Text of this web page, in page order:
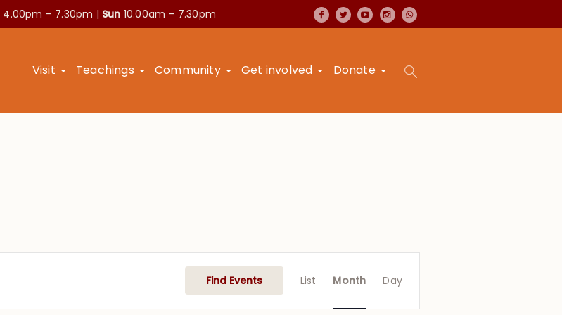
4.00pm – 7.30pm | Sun 10.00am – 7.30pm
Visit Teachings Community Get involved Donate
Find Events
Views
List Month Day